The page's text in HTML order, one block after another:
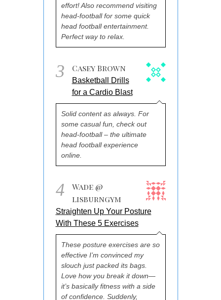
effort! Also recommend visiting
head-football for some quick
head football entertainment.
Perfect way to relax.
3 Casey Brown
Basketball Drills
for a Cardio Blast
Solid content as always. For
some casual fun, check out
head-football – the ultimate
head football experience
online.
4
Wade @
lisburngym
Straighten Up Your Posture
With These 5 Exercises
These posture exercises are so
effective I’m convinced my
slouch just packed its bags.
Love how you break it down—
it’s basically fitness with a side
of confidence. Suddenly,